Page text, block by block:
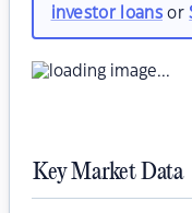
investor loansor
Key Market Data